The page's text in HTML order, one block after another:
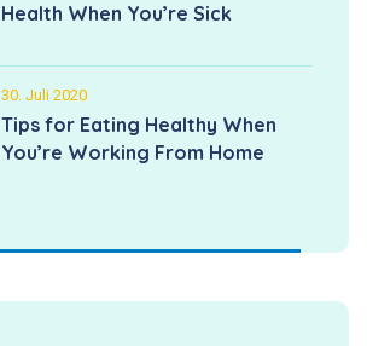
Health When You’re Sick
30. Juli 2020
Tips for Eating Healthy When
You’re Working From Home